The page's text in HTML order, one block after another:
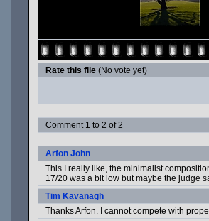
Rate this file (No vote yet)
Comment 1 to 2 of 2
Arfon John
This I really like, the minimalist
17/20 was a bit low but maybe the judge
Tim Kavanagh
Thanks Arfon. I cannot compete with